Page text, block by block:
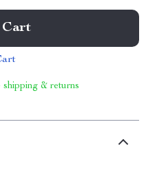
Cart
shipping & returns